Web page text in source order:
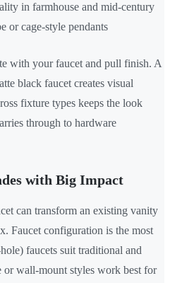
in farmhouse and mid-century
or cage-style pendants
with your faucet and pull finish. A
black faucet creates visual
fixture types keeps the look
through to hardware
with Big Impact
can transform an existing vanity
Faucet configuration is the most
faucets suit traditional and
or wall-mount styles work best for